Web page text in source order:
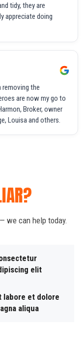
tidy, they are
appreciate doing
removing the
are now my go to
Broker, owner
Louisa and others.
we can help today.
elit
labore et dolore
aliqua